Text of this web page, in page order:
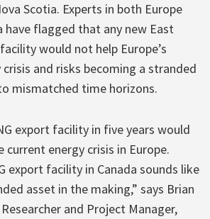
Scotia. Experts in both Europe
have flagged that any new East
would not help Europe’s
and risks becoming a stranded
mismatched time horizons.
export facility in five years would
energy crisis in Europe.
export facility in Canada sounds like
asset in the making,” says Brian
Researcher and Project Manager,